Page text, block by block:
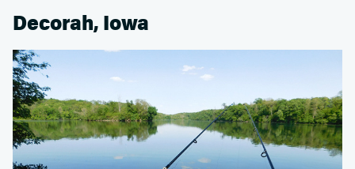
Decorah, Iowa